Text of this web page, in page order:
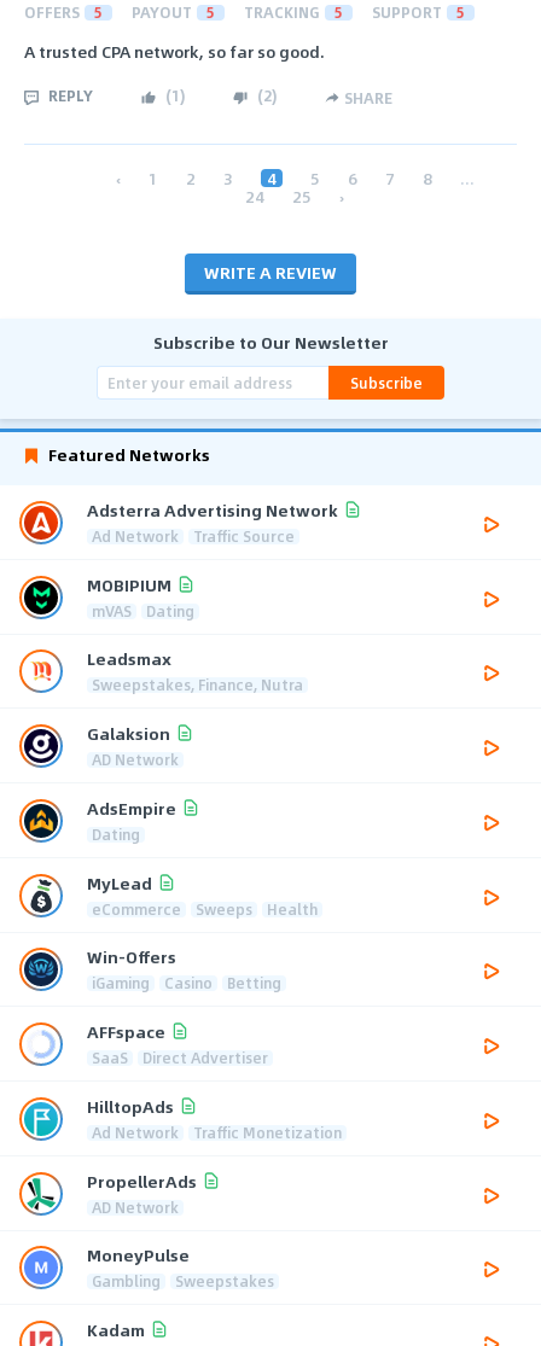
OFFERS 5 PAYOUT 5 TRACKING 5 SUPPORT 5
A trusted CPA network, so far so good.
REPLY (1) (2) SHARE
‹ 1 2 3 4 5 6 7 8 ...
24 25 ›
WRITE A REVIEW
Subscribe to Our Newsletter
Subscribe
Featured Networks
Adsterra Advertising Network
Ad Network Traffic Source
MOBIPIUM
mVAS Dating
Leadsmax
Sweepstakes, Finance, Nutra
Galaksion
AD Network
AdsEmpire
Dating
MyLead
eCommerce Sweeps Health
Win-Offers
iGaming Casino Betting
AFFspace
SaaS Direct Advertiser
HilltopAds
Ad Network Traffic Monetization
PropellerAds
AD Network
MoneyPulse
Gambling Sweepstakes
Kadam